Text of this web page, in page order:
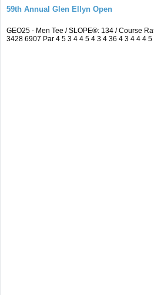
59th Annual Glen Ellyn Open
GEO25 - Men Tee / SLOPE®: 134 / Course
3428 6907 Par 4 5 3 4 4 5 4 3 4 36 4 3 4 4 4 5